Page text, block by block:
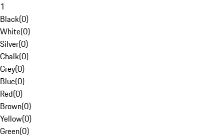
1
Black(0)
White(0)
Silver(0)
Chalk(0)
Grey(0)
Blue(0)
Red(0)
Brown(0)
Yellow(0)
Green(0)